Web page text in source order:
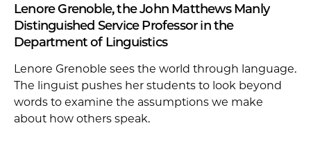
Lenore Grenoble, the John Matthews Manly
Distinguished Service Professor in the
Department of Linguistics
Lenore Grenoble sees the world through language.
The linguist pushes her students to look beyond
words to examine the assumptions we make
about how others speak.